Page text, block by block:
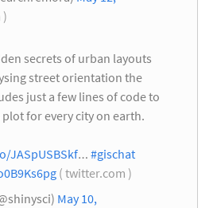
secrets of urban layouts
street orientation the
just a few lines of code to
for every city on earth.
JASpUSBSkf… #gischat
( twitter.com )
May 10,